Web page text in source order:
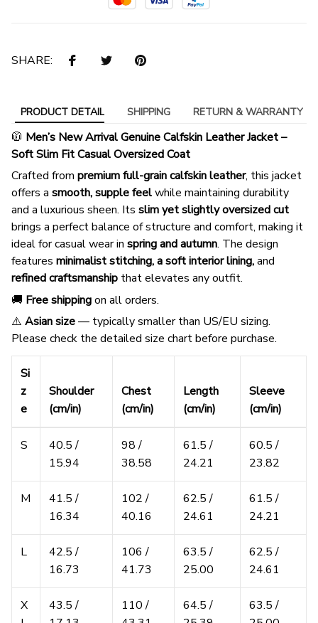
SHARE:
PRODUCT DETAIL SHIPPING RETURN & WARRANTY
🧥 Men’s New Arrival Genuine Calfskin Leather Jacket –
Soft Slim Fit Casual Oversized Coat
Crafted from premium full-grain calfskin leather, this jacket
offers a smooth, supple feelwhile maintaining durability
and a luxurious sheen. Its slim yet slightly oversized cut
brings a perfect balance of structure and comfort, making it
ideal for casual wear in spring and autumn. The design
features minimalist stitching, a soft interior lining,and
refined craftsmanship that elevates any outfit.
🚚 Free shippingon all orders.
⚠️ Asian size— typically smaller than US/EU sizing.
Please check the detailed size chart before purchase.
Si
z
e
Shoulder
(cm/in)
Chest
(cm/in)
Length
(cm/in)
Sleeve
(cm/in)
S
40.5 /
15.94
98 /
38.58
61.5 /
24.21
60.5 /
23.82
M
41.5 /
16.34
102 /
40.16
62.5 /
24.61
61.5 /
24.21
L
42.5 /
16.73
106 /
41.73
63.5 /
25.00
62.5 /
24.61
X
43.5 /
110 /
64.5 /
63.5 /